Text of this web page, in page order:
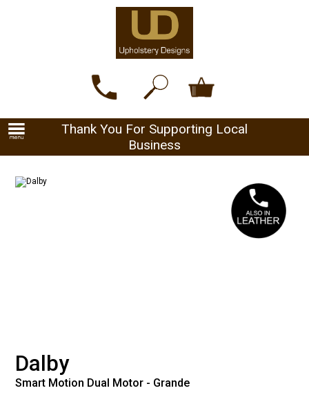
Thank You For Supporting Local
Business
Dalby
Smart Motion Dual Motor - Grande